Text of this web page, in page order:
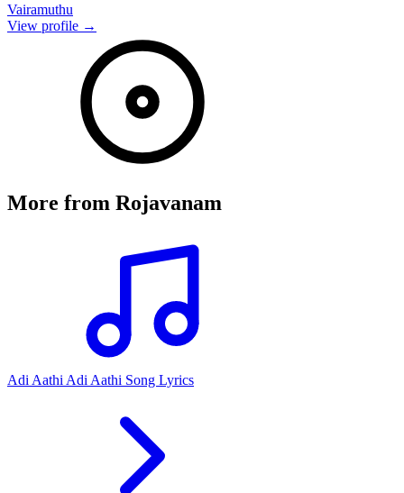
Vairamuthu
View profile →
More from Rojavanam
Adi Aathi Adi Aathi Song Lyrics